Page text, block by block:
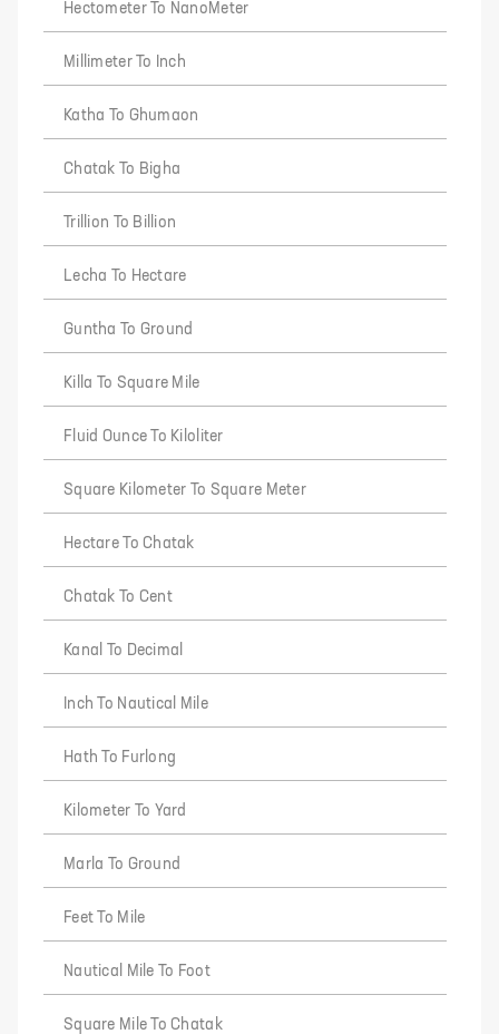
Hectometer To NanoMeter
Millimeter To Inch
Katha To Ghumaon
Chatak To Bigha
Trillion To Billion
Lecha To Hectare
Guntha To Ground
Killa To Square Mile
Fluid Ounce To Kiloliter
Square Kilometer To Square Meter
Hectare To Chatak
Chatak To Cent
Kanal To Decimal
Inch To Nautical Mile
Hath To Furlong
Kilometer To Yard
Marla To Ground
Feet To Mile
Nautical Mile To Foot
Square Mile To Chatak